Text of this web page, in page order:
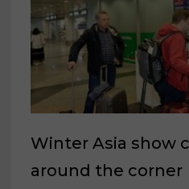
Winter Asia show
around the corner